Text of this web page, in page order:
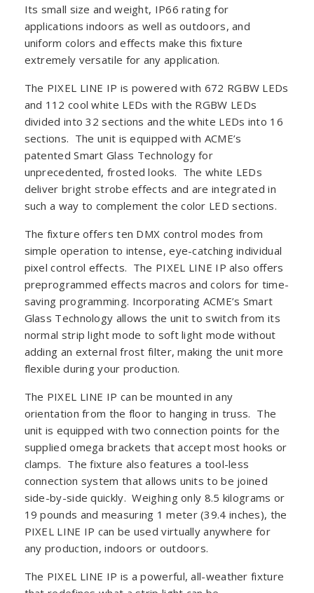
Its small size and weight, IP66 rating for
applications indoors as well as outdoors, and
uniform colors and effects make this fixture
extremely versatile for any application.
The PIXEL LINE IP is powered with 672 RGBW LEDs
and 112 cool white LEDs with the RGBW LEDs
divided into 32 sections and the white LEDs into 16
sections. The unit is equipped with ACME’s
patented Smart Glass Technology for
unprecedented, frosted looks. The white LEDs
deliver bright strobe effects and are integrated in
such a way to complement the color LED sections.
The fixture offers ten DMX control modes from
simple operation to intense, eye-catching individual
pixel control effects. The PIXEL LINE IP also offers
preprogrammed effects macros and colors for time-
saving programming. Incorporating ACME’s Smart
Glass Technology allows the unit to switch from its
normal strip light mode to soft light mode without
adding an external frost filter, making the unit more
flexible during your production.
The PIXEL LINE IP can be mounted in any
orientation from the floor to hanging in truss. The
unit is equipped with two connection points for the
supplied omega brackets that accept most hooks or
clamps. The fixture also features a tool-less
connection system that allows units to be joined
side-by-side quickly. Weighing only 8.5 kilograms or
19 pounds and measuring 1 meter (39.4 inches), the
PIXEL LINE IP can be used virtually anywhere for
any production, indoors or outdoors.
The PIXEL LINE IP is a powerful, all-weather fixture